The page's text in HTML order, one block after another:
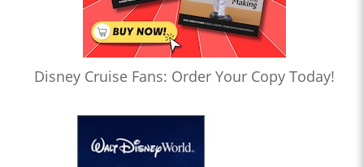
Disney Cruise Fans: Order Your Copy Today!